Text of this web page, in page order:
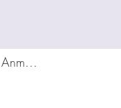
Anmelden